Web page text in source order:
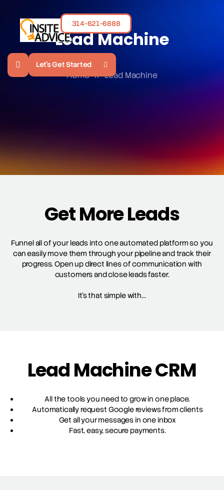
314-621-6888
Let's Get Started
Lead Machine
Home // Lead Machine
Get More Leads
Funnel all of your leads into one automated platform so you
can easily move them through your pipeline and track their
progress. Open up direct lines of communication with
customers and close leads faster.
It’s that simple with…
Lead Machine CRM
All the tools you need to grow in one place.
Automatically request Google reviews from clients
Get all your messages in one inbox
Fast, easy, secure payments.